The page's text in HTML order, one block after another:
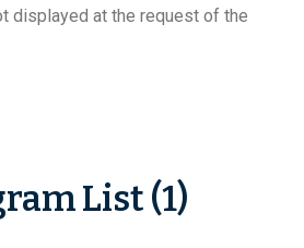
displayed at the request of the
List (1)